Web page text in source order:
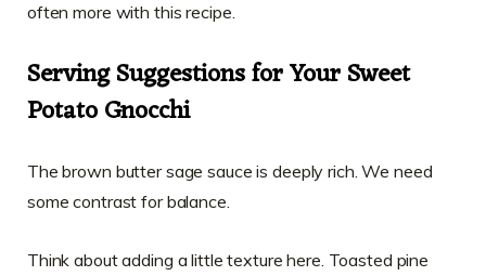
often more with this recipe.
Serving Suggestions for Your Sweet
Potato Gnocchi
The brown butter sage sauce is deeply rich. We need
some contrast for balance.
Think about adding a little texture here. Toasted pine